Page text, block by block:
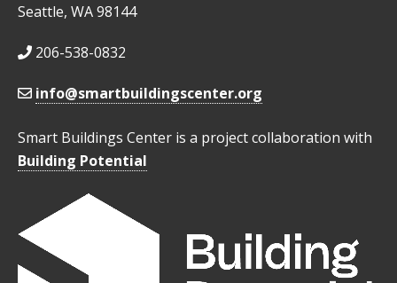
Seattle, WA 98144
206-538-0832
info@smartbuildingscenter.org
Smart Buildings Center is a project collaboration with
Building Potential